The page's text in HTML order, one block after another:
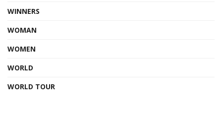
WINNERS
WOMAN
WOMEN
WORLD
WORLD TOUR